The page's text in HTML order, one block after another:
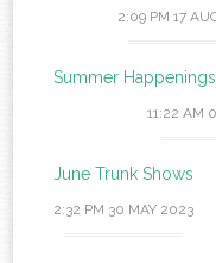
2:09 PM 17
Summer
11:22 AM
June Trunk Shows
2:32 PM 30 MAY 2023